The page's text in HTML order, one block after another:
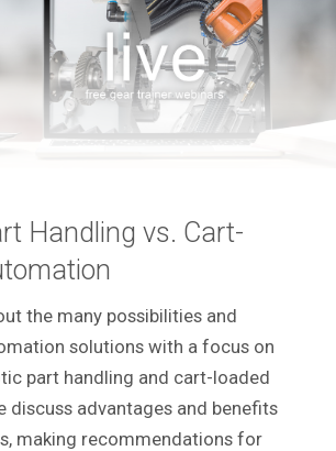
Handling vs. Cart-
the many possibilities and
solutions with a focus on
part handling and cart-loaded
discuss advantages and benefits
making recommendations for